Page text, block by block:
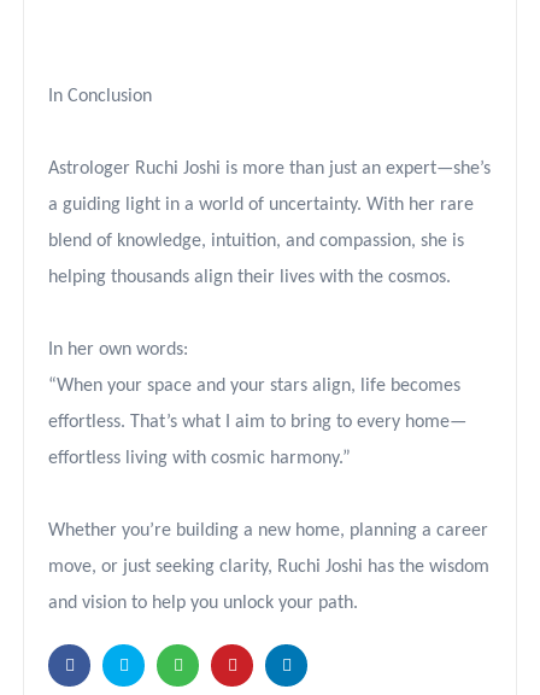
In Conclusion
Astrologer Ruchi Joshi is more than just an expert—she’s
a guiding light in a world of uncertainty. With her rare
blend of knowledge, intuition, and compassion, she is
helping thousands align their lives with the cosmos.
In her own words:
“When your space and your stars align, life becomes
effortless. That’s what I aim to bring to every home—
effortless living with cosmic harmony.”
Whether you’re building a new home, planning a career
move, or just seeking clarity, Ruchi Joshi has the wisdom
and vision to help you unlock your path.